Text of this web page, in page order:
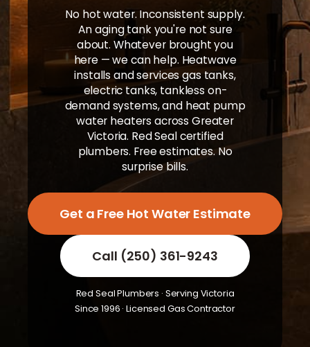
No hot water. Inconsistent supply.
An aging tank you're not sure
about. Whatever brought you
here — we can help. Heatwave
installs and services gas tanks,
electric tanks, tankless on-
demand systems, and heat pump
water heaters across Greater
Victoria. Red Seal certified
plumbers. Free estimates. No
surprise bills.
Get a Free Hot Water Estimate
Call (250) 361-9243
Red Seal Plumbers · Serving Victoria
Since 1996 · Licensed Gas Contractor